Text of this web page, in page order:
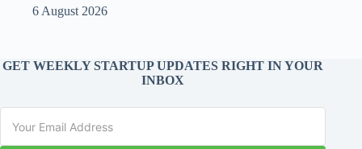
6 August 2026
GET WEEKLY STARTUP UPDATES RIGHT IN YOUR
INBOX